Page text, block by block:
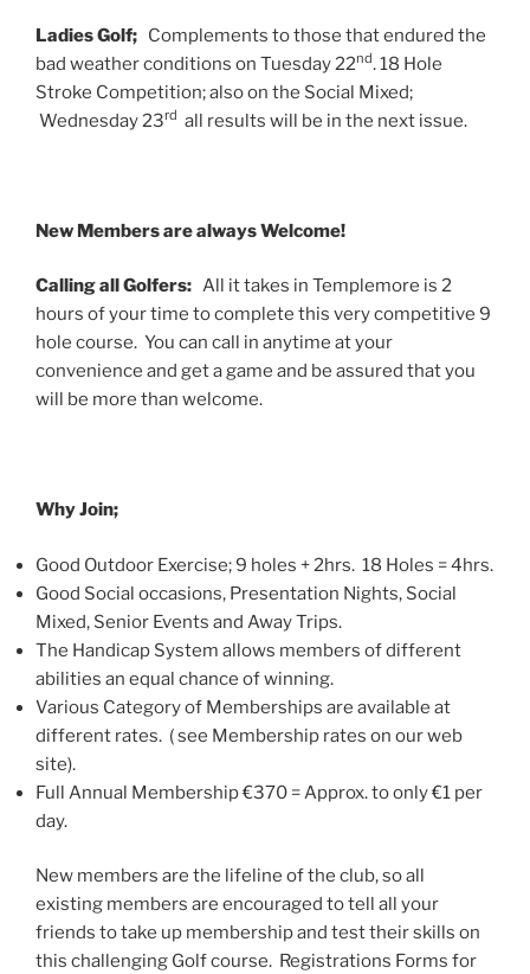
Ladies Golf; Complements to those that endured the
bad weather conditions on Tuesday 22nd. 18 Hole
Stroke Competition; also on the Social Mixed;
Wednesday 23rd all results will be in the next issue.
New Members are always Welcome!
Calling all Golfers: All it takes in Templemore is 2
hours of your time to complete this very competitive 9
hole course. You can call in anytime at your
convenience and get a game and be assured that you
will be more than welcome.
Why Join;
Good Outdoor Exercise; 9 holes + 2hrs. 18 Holes = 4hrs.
Good Social occasions, Presentation Nights, Social
Mixed, Senior Events and Away Trips.
The Handicap System allows members of different
abilities an equal chance of winning.
Various Category of Memberships are available at
different rates. ( see Membership rates on our web
site).
Full Annual Membership €370 = Approx. to only €1 per
day.
New members are the lifeline of the club, so all
existing members are encouraged to tell all your
friends to take up membership and test their skills on
this challenging Golf course. Registrations Forms for